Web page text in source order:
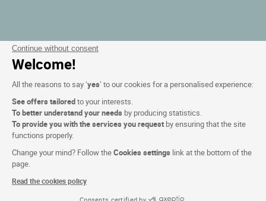
Continue without consent
Welcome!
All the reasons to say ‘yes’ to our cookies for a personalised experience:
See offers tailoredto your interests.
To better understand your needs by producing statistics.
To provide you with the services you request by ensuring that the site
functions properly.
Change your mind? Follow theCookies settings link at the bottom of the
page.
Read the cookies policy
Consents certified by